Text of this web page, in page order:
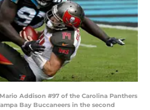
Mario Addison #97 of the Carolina Panthers
Bay Buccaneers in the second